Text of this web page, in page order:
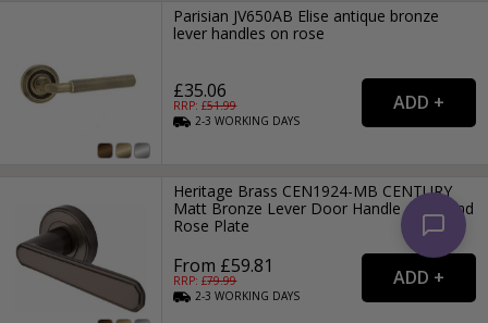
Parisian JV650AB Elise antique bronze
lever handles on rose
£35.06
RRP: £51.99
2-3WORKING DAYS
Heritage Brass CEN1924-MB CENTURY
Matt Bronze Lever Door Handle on Round
Rose Plate
From £59.81
RRP: £79.99
2-3WORKING DAYS